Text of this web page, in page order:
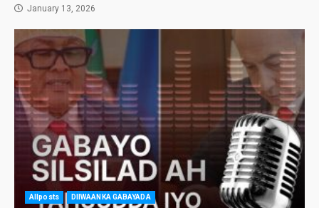
January 13, 2026
Allposts DIIWAANKA GABAYADA